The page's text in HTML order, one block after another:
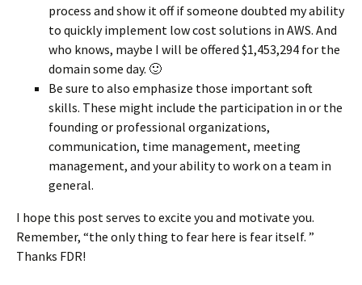
process and show it off if someone doubted my ability
to quickly implement low cost solutions in AWS. And
who knows, maybe I will be offered $1,453,294 for the
domain some day. 🙂
Be sure to also emphasize those important soft
skills. These might include the participation in or the
founding or professional organizations,
communication, time management, meeting
management, and your ability to work on a team in
general.
I hope this post serves to excite you and motivate you.
Remember, “the only thing to fear here is fear itself. ”
Thanks FDR!